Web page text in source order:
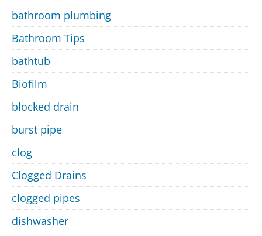
bathroom plumbing
Bathroom Tips
bathtub
Biofilm
blocked drain
burst pipe
clog
Clogged Drains
clogged pipes
dishwasher